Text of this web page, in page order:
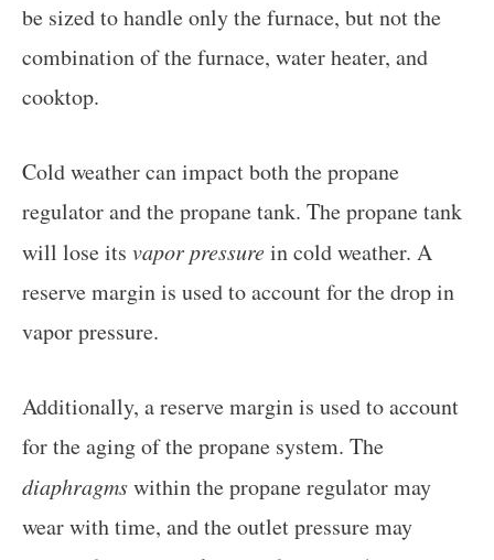
be sized to handle only the furnace, but not the
combination of the furnace, water heater, and
cooktop.
Cold weather can impact both the propane
regulator and the propane tank. The propane tank
will lose its vapor pressurein cold weather. A
reserve margin is used to account for the drop in
vapor pressure.
Additionally, a reserve margin is used to account
for the aging of the propane system. The
diaphragmswithin the propane regulator may
wear with time, and the outlet pressure may